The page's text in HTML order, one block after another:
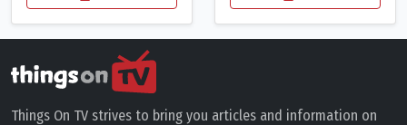
Things On TV strives to bring you articles and information on